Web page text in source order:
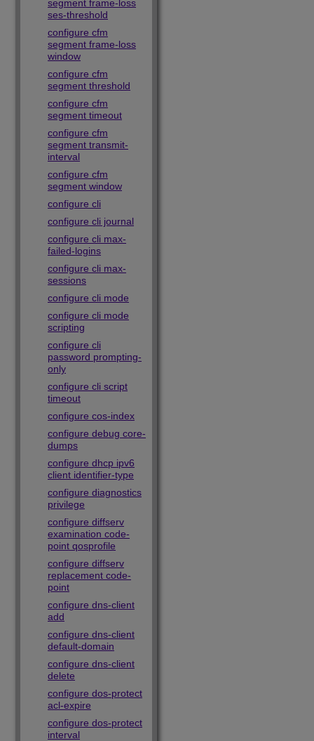
segment frame-loss
ses-threshold
configure cfm
segment frame-loss
window
configure cfm
segment threshold
configure cfm
segment timeout
configure cfm
segment transmit-
interval
configure cfm
segment window
configure cli
configure cli journal
configure cli max-
failed-logins
configure cli max-
sessions
configure cli mode
configure cli mode
scripting
configure cli
password prompting-
only
configure cli script
timeout
configure cos-index
configure debug core-
dumps
configure dhcp ipv6
client identifier-type
configure diagnostics
privilege
configure diffserv
examination code-
point qosprofile
configure diffserv
replacement code-
point
configure dns-client
add
configure dns-client
default-domain
configure dns-client
delete
configure dos-protect
acl-expire
configure dos-protect
interval